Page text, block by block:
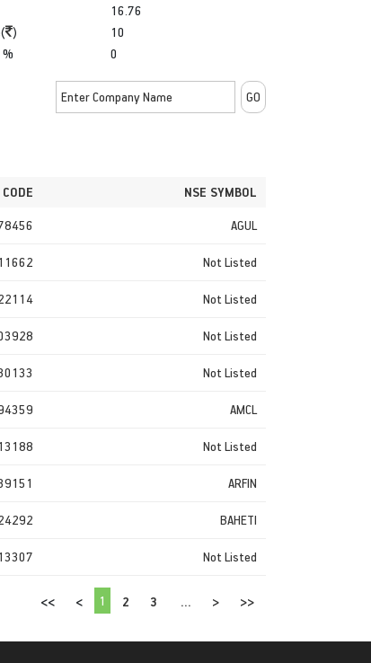
)
%
16.76
10
0
NSE SYMBOL
AGUL
Not Listed
Not Listed
Not Listed
Not Listed
AMCL
Not Listed
ARFIN
BAHETI
Not Listed
<< < 1 2 3 ... > >>